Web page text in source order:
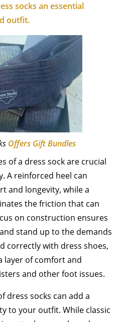
socks an essential
outfit.
Offers Gift Bundles
of a dress sock are crucial
A reinforced heel can
and longevity, while a
the friction that can
on construction ensures
stand up to the demands
correctly with dress shoes,
layer of comfort and
and other foot issues.
dress socks can add a
to your outfit. While classic